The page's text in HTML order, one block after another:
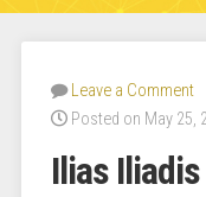
Leave a Comment
Posted on May 25,
Ilias